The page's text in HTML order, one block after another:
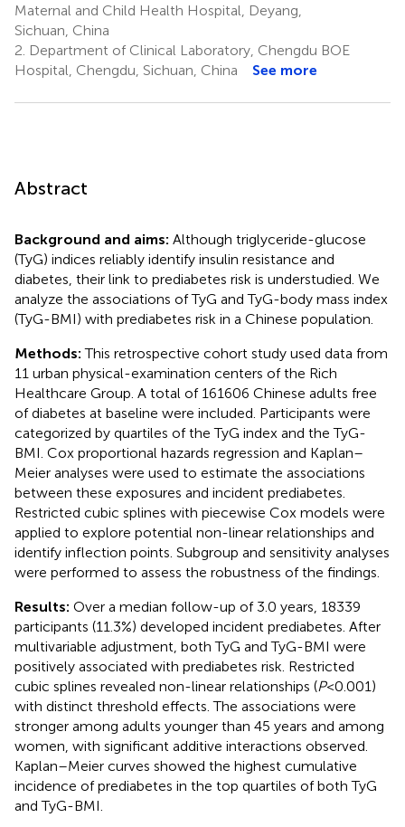
Maternal and Child Health Hospital, Deyang,
Sichuan, China
2. Department of Clinical Laboratory, Chengdu BOE
Hospital, Chengdu, Sichuan, China
See more
Abstract
Background and aims: Although triglyceride-glucose
(TyG) indices reliably identify insulin resistance and
diabetes, their link to prediabetes risk is understudied. We
analyze the associations of TyG and TyG-body mass index
(TyG-BMI) with prediabetes risk in a Chinese population.
Methods:This retrospective cohort study used data from
11 urban physical-examination centers of the Rich
Healthcare Group. A total of 161606 Chinese adults free
of diabetes at baseline were included. Participants were
categorized by quartiles of the TyG index and the TyG-
BMI. Cox proportional hazards regression and Kaplan–
Meier analyses were used to estimate the associations
between these exposures and incident prediabetes.
Restricted cubic splines with piecewise Cox models were
applied to explore potential non-linear relationships and
identify inflection points. Subgroup and sensitivity analyses
were performed to assess the robustness of the findings.
Results: Over a median follow-up of 3.0 years, 18339
participants (11.3%) developed incident prediabetes. After
multivariable adjustment, both TyG and TyG-BMI were
positively associated with prediabetes risk. Restricted
cubic splines revealed non-linear relationships (P< 0.001)
with distinct threshold effects. The associations were
stronger among adults younger than 45 years and among
women, with significant additive interactions observed.
Kaplan–Meier curves showed the highest cumulative
incidence of prediabetes in the top quartiles of both TyG
and TyG-BMI.